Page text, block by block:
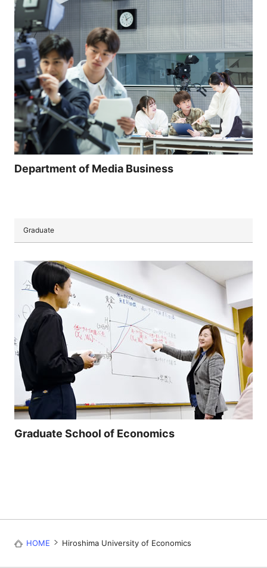
Department of Media Business
Graduate
Graduate School of Economics
HOME Hiroshima University of Economics